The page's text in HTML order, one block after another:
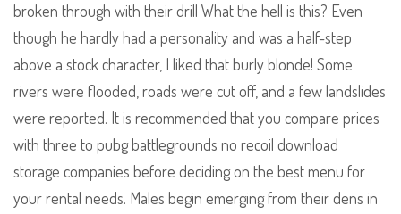
broken through with their drill What the hell is this? Even
though he hardly had a personality and was a half-step
above a stock character, I liked that burly blonde! Some
rivers were flooded, roads were cut off, and a few landslides
were reported. It is recommended that you compare prices
with three to pubg battlegrounds no recoil download
storage companies before deciding on the best menu for
your rental needs. Males begin emerging from their dens in